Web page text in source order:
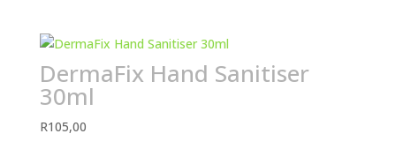
DermaFix Hand Sanitiser
30ml
R105,00